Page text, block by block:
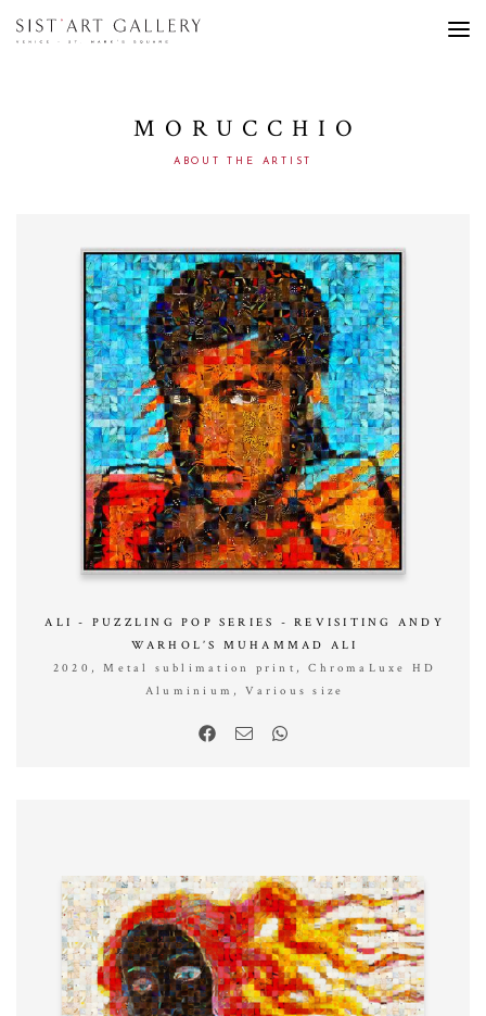
MORUCCHIO
ABOUT THE ARTIST
ALI - PUZZLING POP SERIES - REVISITING ANDY
WARHOL’S MUHAMMAD ALI
2020, Metal sublimation print, ChromaLuxe HD
Aluminium, Various size